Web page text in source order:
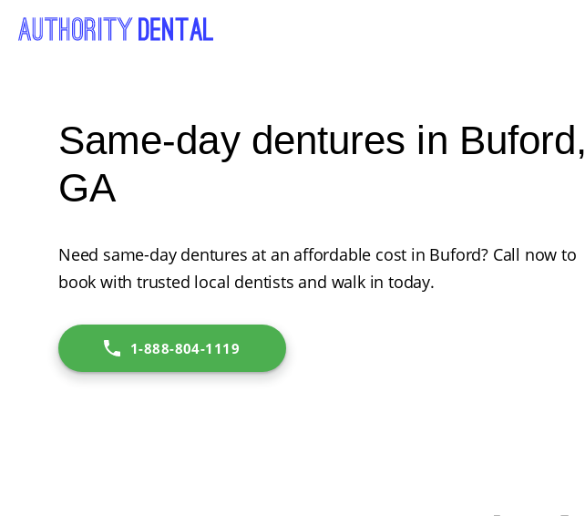
Same-day dentures in Buford,
GA
Need same-day dentures at an affordable cost in Buford? Call now to
book with trusted local dentists and walk in today.
1-888-804-1119